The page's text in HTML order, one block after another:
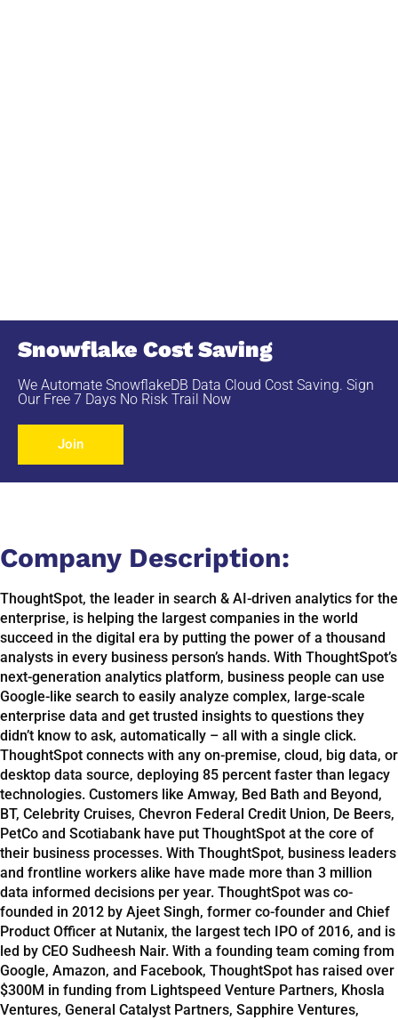
Snowflake Cost Saving
We Automate SnowflakeDB Data Cloud Cost Saving. Sign
Our Free 7 Days No Risk Trail Now
Join
Company Description:​
ThoughtSpot, the leader in search & AI-driven analytics for the
enterprise, is helping the largest companies in the world
succeed in the digital era by putting the power of a thousand
analysts in every business person’s hands. With ThoughtSpot’s
next-generation analytics platform, business people can use
Google-like search to easily analyze complex, large-scale
enterprise data and get trusted insights to questions they
didn’t know to ask, automatically – all with a single click.
ThoughtSpot connects with any on-premise, cloud, big data, or
desktop data source, deploying 85 percent faster than legacy
technologies. Customers like Amway, Bed Bath and Beyond,
BT, Celebrity Cruises, Chevron Federal Credit Union, De Beers,
PetCo and Scotiabank have put ThoughtSpot at the core of
their business processes. With ThoughtSpot, business leaders
and frontline workers alike have made more than 3 million
data informed decisions per year. ThoughtSpot was co-
founded in 2012 by Ajeet Singh, former co-founder and Chief
Product Officer at Nutanix, the largest tech IPO of 2016, and is
led by CEO Sudheesh Nair. With a founding team coming from
Google, Amazon, and Facebook, ThoughtSpot has raised over
$300M in funding from Lightspeed Venture Partners, Khosla
Ventures, General Catalyst Partners, Sapphire Ventures,